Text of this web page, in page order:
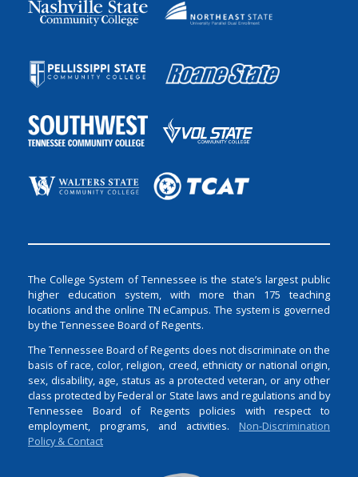
The College System of Tennessee is the state’s largest public
higher education system, with more than 175 teaching
locations and the online TN eCampus. The system is governed
by the Tennessee Board of Regents.
The Tennessee Board of Regents does not discriminate on the
basis of race, color, religion, creed, ethnicity or national origin,
sex, disability, age, status as a protected veteran, or any other
class protected by Federal or State laws and regulations and by
Tennessee Board of Regents policies with respect to
employment, programs, and activities. Non-Discrimination
Policy & Contact